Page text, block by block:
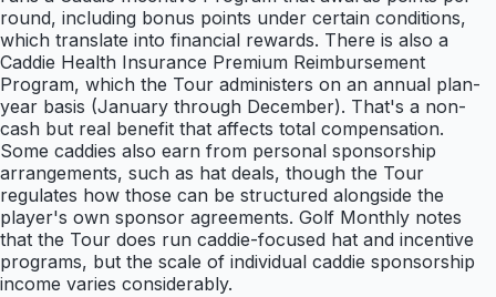
round, including bonus points under certain conditions,
which translate into financial rewards. There is also a
Caddie Health Insurance Premium Reimbursement
Program, which the Tour administers on an annual plan-
year basis (January through December). That's a non-
cash but real benefit that affects total compensation.
Some caddies also earn from personal sponsorship
arrangements, such as hat deals, though the Tour
regulates how those can be structured alongside the
player's own sponsor agreements. Golf Monthly notes
that the Tour does run caddie-focused hat and incentive
programs, but the scale of individual caddie sponsorship
income varies considerably.